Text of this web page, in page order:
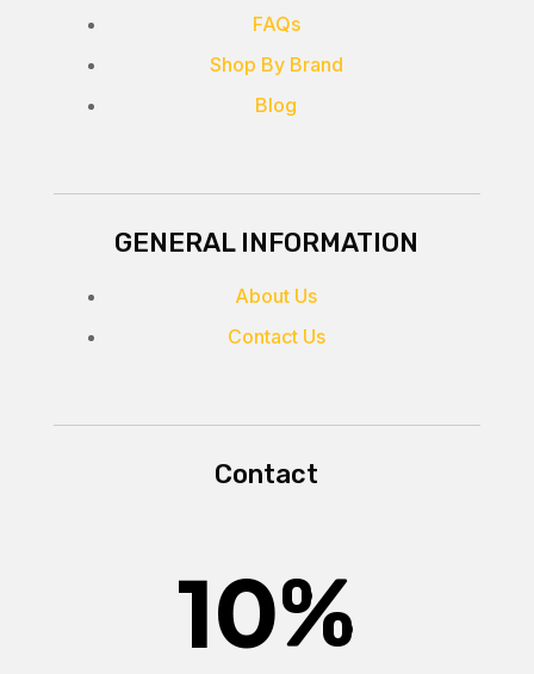
FAQs
Shop By Brand
Blog
GENERAL INFORMATION
About Us
Contact Us
Contact
10%